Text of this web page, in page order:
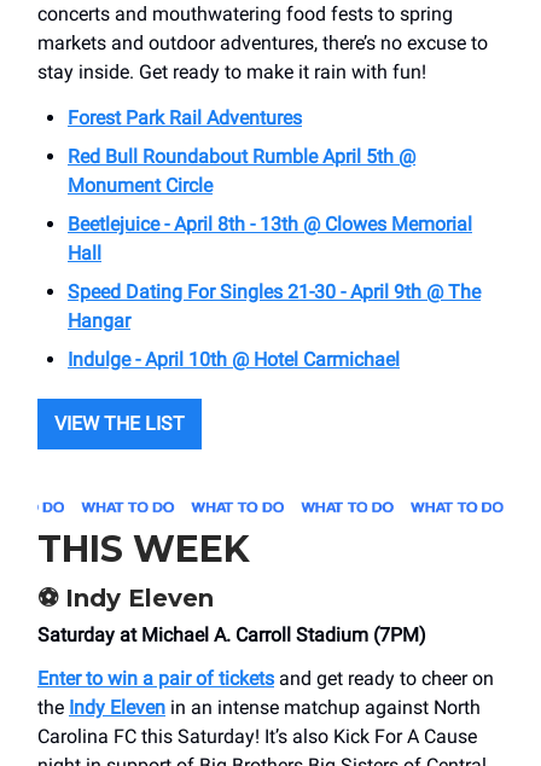
concerts and mouthwatering food fests to spring
markets and outdoor adventures, there’s no excuse to
stay inside. Get ready to make it rain with fun!
Forest Park Rail Adventures
Red Bull Roundabout Rumble April 5th @
Monument Circle
Beetlejuice - April 8th - 13th @ Clowes Memorial
Hall
Speed Dating For Singles 21-30 - April 9th @ The
Hangar
Indulge - April 10th @ Hotel Carmichael
VIEW THE LIST
THIS WEEK
⚽️ Indy Eleven
Saturday at Michael A. Carroll Stadium (7PM)
Enter to win a pair of tickets and get ready to cheer on
the Indy Eleven in an intense matchup against North
Carolina FC this Saturday! It’s also Kick For A Cause